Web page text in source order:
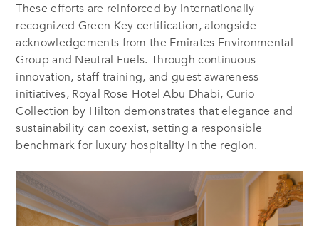
These efforts are reinforced by internationally
recognized Green Key certification, alongside
acknowledgements from the Emirates Environmental
Group and Neutral Fuels. Through continuous
innovation, staff training, and guest awareness
initiatives, Royal Rose Hotel Abu Dhabi, Curio
Collection by Hilton demonstrates that elegance and
sustainability can coexist, setting a responsible
benchmark for luxury hospitality in the region.